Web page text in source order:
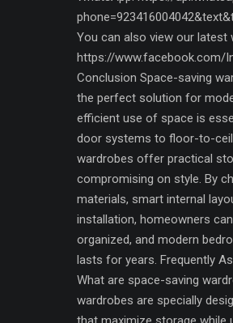
You can also view our latest
https://www.facebook.com/
Conclusion Space-saving
the perfect solution for
efficient use of space is
door systems to floor-to-
wardrobes offer practical
compromising on style. By
materials, smart internal
installation, homeowners
organized, and modern
lasts for years. Frequently
What are space-saving
wardrobes are specially